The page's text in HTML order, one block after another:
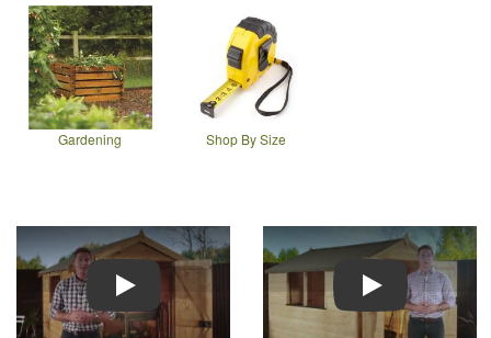
Gardening Shop By Size
Play Play